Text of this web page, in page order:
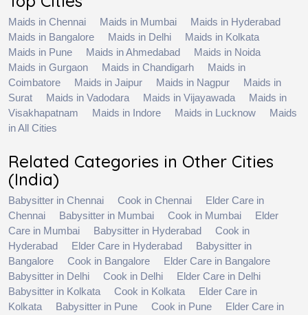
Maids in Chennai Maids in Mumbai
Maids in Hyderabad
Maids in Bangalore
Maids in Delhi
Maids in Kolkata
Maids in Pune
Maids in Ahmedabad
Maids in Noida
Maids in Gurgaon
Maids in Chandigarh
Maids in
Coimbatore
Maids in Jaipur Maids in Nagpur
Maids in
Surat
Maids in Vadodara Maids in Vijayawada
Maids in
Visakhapatnam
Maids in Indore Maids in Lucknow
Maids
in All Cities
Related Categories in Other Cities
(India)
Babysitter in Chennai Cook in Chennai
Elder Care in
Chennai
Babysitter in Mumbai Cook in Mumbai
Elder
Care in Mumbai
Babysitter in Hyderabad
Cook in
Hyderabad
Elder Care in Hyderabad
Babysitter in
Bangalore
Cook in Bangalore
Elder Care in Bangalore
Babysitter in Delhi
Cook in Delhi
Elder Care in Delhi
Babysitter in Kolkata
Cook in Kolkata
Elder Care in
Kolkata
Babysitter in Pune Cook in Pune
Elder Care in